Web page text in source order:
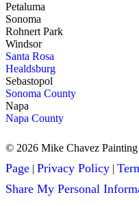
Petaluma
Sonoma
Rohnert Park
Windsor
Santa Rosa
Healdsburg
Sebastopol
Sonoma County
Napa
Napa County
© 2026 Mike Chavez
Page | Privacy Policy |
Share My Personal